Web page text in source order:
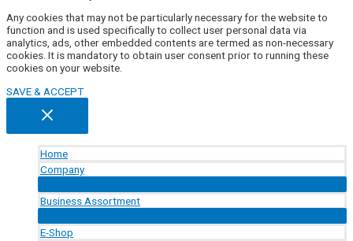
Any cookies that may not be particularly necessary for the website to
function and is used specifically to collect user personal data via
analytics, ads, other embedded contents are termed as non-necessary
cookies. It is mandatory to obtain user consent prior to running these
cookies on your website.
SAVE & ACCEPT
Home
Company
Business Assortment
E-Shop